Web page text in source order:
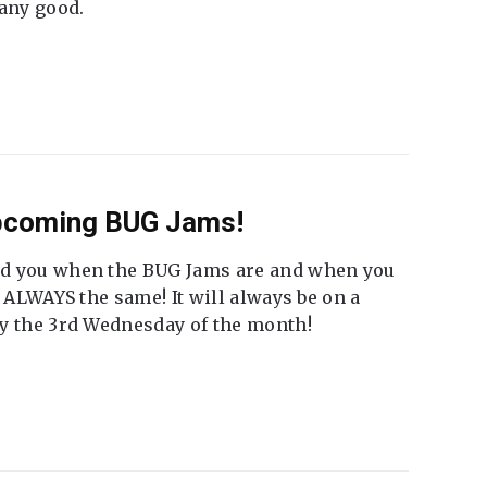
good.
BUG Jams!
when the BUG Jams are and when you
the same! It will always be on a
the 3rd Wednesday of the month!